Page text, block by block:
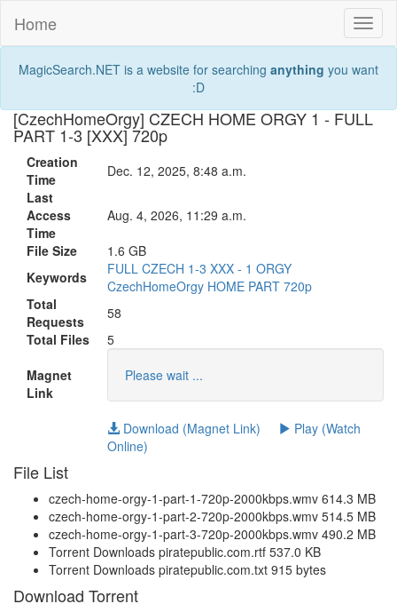
Home
MagicSearch.NET is a website for searching anything you want
:D
[CzechHomeOrgy] CZECH HOME ORGY 1 - FULL
PART 1-3 [XXX] 720p
Creation
Time
Dec. 12, 2025, 8:48 a.m.
Last
Access
Time
Aug. 4, 2026, 11:29 a.m.
File Size
1.6 GB
Keywords
FULL CZECH 1-3 XXX - 1 ORGY
CzechHomeOrgy HOME PART 720p
Total
Requests
58
Total Files
5
Magnet
Link
Please wait ...
Download (Magnet Link)
Play (Watch
Online)
File List
czech-home-orgy-1-part-1-720p-2000kbps.wmv 614.3 MB
czech-home-orgy-1-part-2-720p-2000kbps.wmv 514.5 MB
czech-home-orgy-1-part-3-720p-2000kbps.wmv 490.2 MB
Torrent Downloads piratepublic.com.rtf 537.0 KB
Torrent Downloads piratepublic.com.txt 915 bytes
Download Torrent